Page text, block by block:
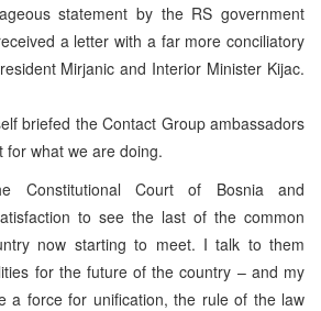
statement by the RS government
a letter with a far more conciliatory
Mirjanic and Interior Minister Kijac.
briefed the Contact Group ambassadors
for what we are doing.
Constitutional Court of Bosnia and
to see the last of the common
now starting to meet. I talk to them
for the future of the country – and my
a force for unification, the rule of the law